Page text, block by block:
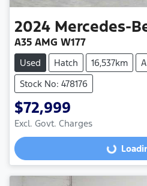
2024 Mercedes-
A35 AMG W177
Used Hatch 16,537km
Stock No: 478176
$72,999
Excl. Govt. Charges